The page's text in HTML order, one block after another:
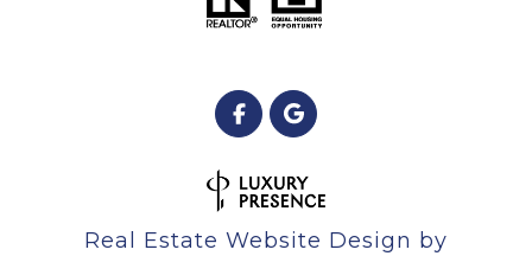
Real Estate Website Design by